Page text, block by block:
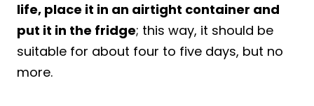
life, place it in an airtight container and
put it in the fridge; this way, it should be
suitable for about four to five days, but no
more.